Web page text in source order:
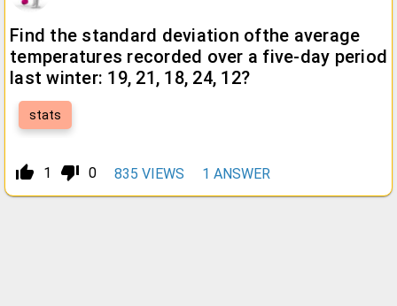
Find the standard deviation ofthe average
temperatures recorded over a five-day period
last winter: 19, 21, 18, 24, 12?
stats
thumb_up_alt 1 thumb_down_alt 0 835 VIEWS 1 ANSWER